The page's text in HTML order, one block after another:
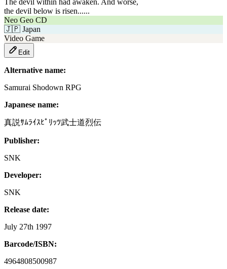
the devil below is risen......
Neo Geo CD
🇯🇵 Japan
Video Game
Edit
Alternative name:
Samurai Shodown RPG
Japanese name:
真説ｻﾑﾗｲｽﾋﾟﾘｯﾂ武士道烈伝
Publisher:
SNK
Developer:
SNK
Release date:
July 27th 1997
Barcode/ISBN:
4964808500987